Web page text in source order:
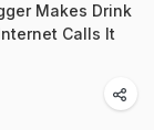
Makes Drink
Calls It